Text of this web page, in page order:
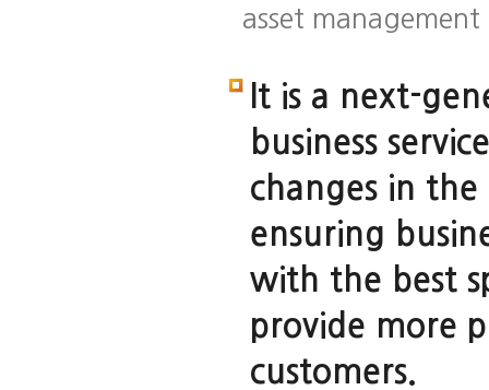
asset
It is a next-
business
changes in
ensuring
with the best
provide more
customers.